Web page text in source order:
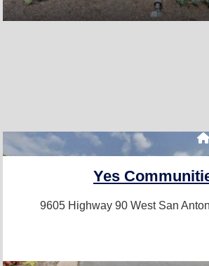
Yes
9605 Highway 90 West San